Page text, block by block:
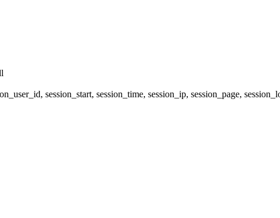
session_start, session_time, session_ip, session_page,